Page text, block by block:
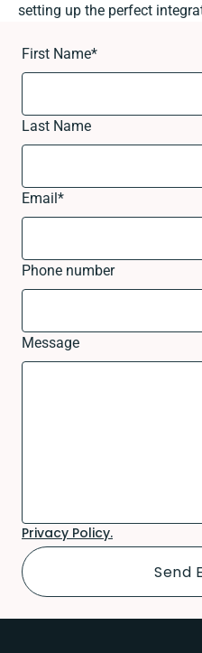
setting up the perfect
First Name*
Last Name
Email*
Phone number
Message
Privacy Policy.